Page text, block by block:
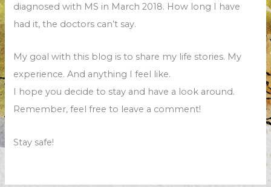
diagnosed with MS in March 2018. How long I have
had it, the doctors can’t say.
My goal with this blog is to share my life stories. My
experience. And anything I feel like.
I hope you decide to stay and have a look around.
Remember, feel free to leave a comment!
Stay safe!